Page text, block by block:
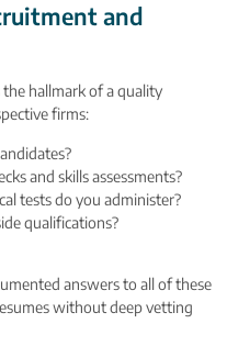
and
hallmark of a quality
firms:
and skills assessments?
tests do you administer?
qualifications?
answers to all of these
without deep vetting